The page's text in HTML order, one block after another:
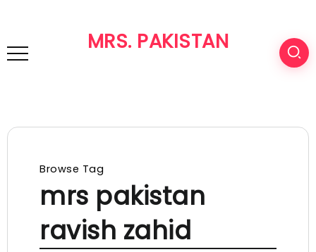
MRS. PAKISTAN
Browse Tag
mrs pakistan
ravish zahid